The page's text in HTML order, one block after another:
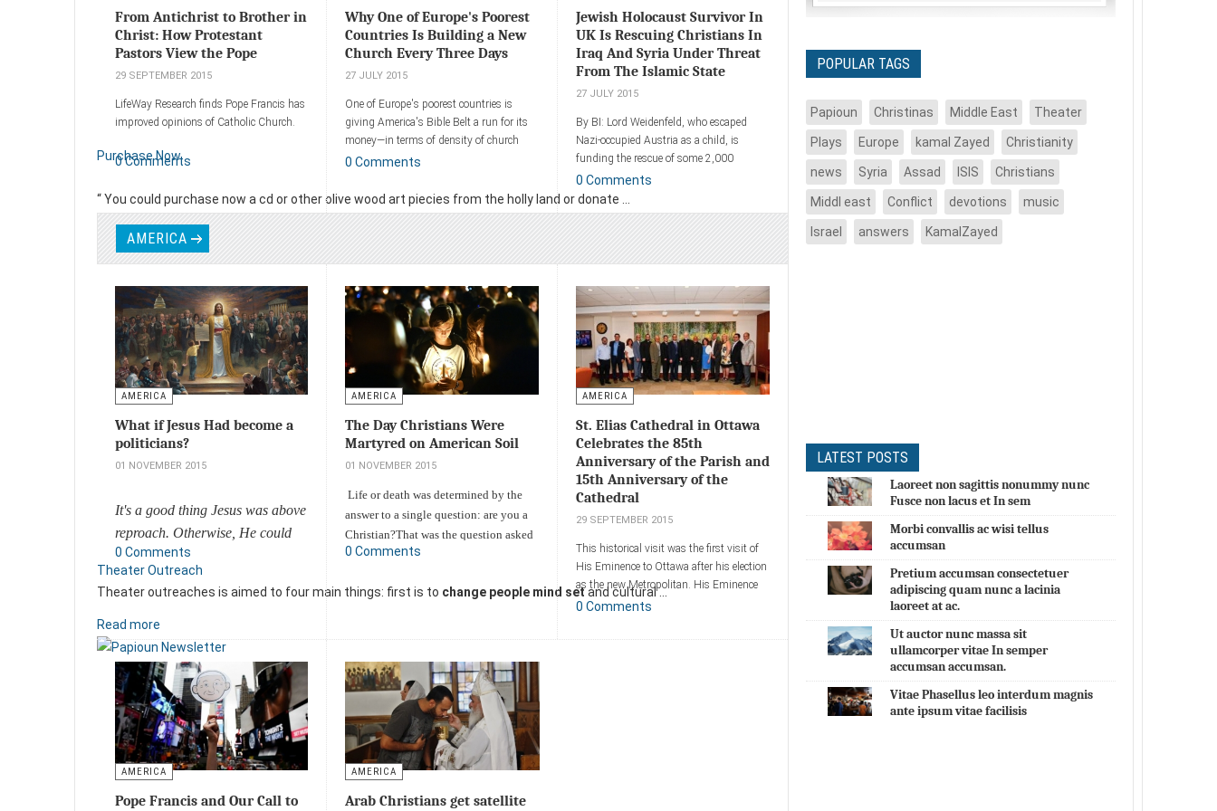
Purchase Now
“ You could purchase now a cd or other olive wood art piecies from the holly land or donate ...
Read more
Theater Outreach
Theater outreaches is aimed to four main things: first is to change people mind setand cultural ...
Read more
From Antichrist to Brother in
Christ: How Protestant
Pastors View the Pope
29 SEPTEMBER 2015
LifeWay Research finds Pope Francis has
improved opinions of Catholic Church.
0 Comments
Why One of Europe's Poorest
Countries Is Building a New
Church Every Three Days
27 JULY 2015
One of Europe's poorest countries is
giving America's Bible Belt a run for its
money—in terms of density of church
buildings.
0 Comments
Jewish Holocaust Survivor In
UK Is Rescuing Christians In
Iraq And Syria Under Threat
From The Islamic State
27 JULY 2015
By BI: Lord Weidenfeld, who escaped
Nazi-occupied Austria as a child, is
funding the rescue of some 2,000
Christians from Syria and Iraq as a way
of showing his gratitude to the people
who saved him from the Nazis.
0 Comments
AMERICA
AMERICA
What if Jesus Had become a
politicians?
01 NOVEMBER 2015
It's a good thing Jesus was above
reproach. Otherwise, He could
have been seen as simply another
politician who fell for Satan's
empty promises and what the
world has to offer.
Add a comment
0 Comments
AMERICA
The Day Christians Were
Martyred on American Soil
01 NOVEMBER 2015
Life or death was determined by the
answer to a single question: are you a
Christian?That was the question asked
by an anti-Christian gunman who
Umpqua Community
Add a comment
0 Comments
AMERICA
St. Elias Cathedral in Ottawa
Celebrates the 85th
Anniversary of the Parish and
15th Anniversary of the
Cathedral
29 SEPTEMBER 2015
This historical visit was the first visit of
His Eminence to Ottawa after his election
as the new Metropolitan. His Eminence
arrived in Ottawa on Wednesday,
0 Comments
AMERICA
Pope Francis and Our Call to
AMERICA
Arab Christians get satellite
POPULAR TAGS
Papioun Christinas Middle East Theater
Plays Europe kamal Zayed Christianity
news Syria Assad ISIS Christians
Middl east Conflict devotions music
Israel answers KamalZayed
LATEST POSTS
Laoreet non sagittis nonummy nunc
Fusce non lacus et In sem
Morbi convallis ac wisi tellus
accumsan
Pretium accumsan consectetuer
adipiscing quam nunc a lacinia
laoreet at ac.
Ut auctor nunc massa sit
ullamcorper vitae In semper
accumsan accumsan.
Vitae Phasellus leo interdum magnis
ante ipsum vitae facilisis